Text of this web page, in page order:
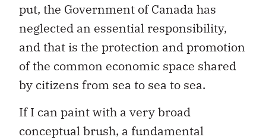
put, the Government of Canada has
neglected an essential responsibility,
and that is the protection and promotion
of the common economic space shared
by citizens from sea to sea to sea.
If I can paint with a very broad
conceptual brush, a fundamental